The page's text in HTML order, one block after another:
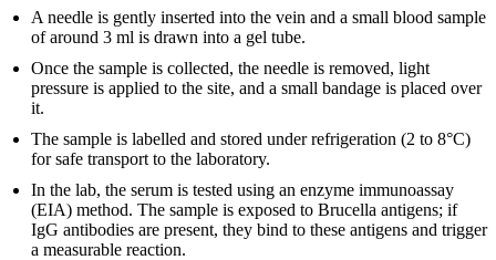
A needle is gently inserted into the vein and a small blood sample
of around 3 ml is drawn into a gel tube.
Once the sample is collected, the needle is removed, light
pressure is applied to the site, and a small bandage is placed over
it.
The sample is labelled and stored under refrigeration (2 to 8°C)
for safe transport to the laboratory.
In the lab, the serum is tested using an enzyme immunoassay
(EIA) method. The sample is exposed to Brucella antigens; if
IgG antibodies are present, they bind to these antigens and trigger
a measurable reaction.